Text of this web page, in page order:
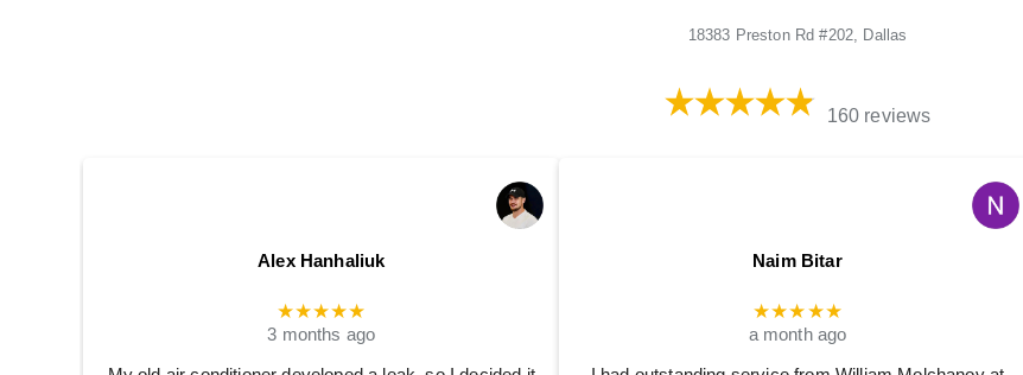
18383 Preston Rd #202, Dallas
160 reviews
Alex Hanhaliuk
★★★★★
3 months ago
Naim Bitar
★★★★★
a month ago